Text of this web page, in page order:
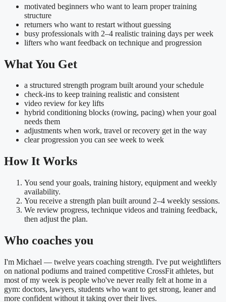
motivated beginners who want to learn proper training
structure
returners who want to restart without guessing
busy professionals with 2–4 realistic training days per week
lifters who want feedback on technique and progression
What You Get
a structured strength program built around your schedule
check-ins to keep training realistic and consistent
video review for key lifts
hybrid conditioning blocks (rowing, pacing) when your goal
needs them
adjustments when work, travel or recovery get in the way
clear progression you can see week to week
How It Works
You send your goals, training history, equipment and weekly
availability.
You receive a strength plan built around 2–4 weekly sessions.
We review progress, technique videos and training feedback,
then adjust the plan.
Who coaches you
I'm Michael — twelve years coaching strength. I've put weightlifters
on national podiums and trained competitive CrossFit athletes, but
most of my week is people who've never really felt at home in a
gym: doctors, lawyers, students who want to get strong, leaner and
more confident without it taking over their lives.